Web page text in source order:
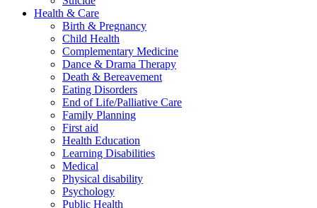
Health & Care
Birth & Pregnancy
Child Health
Complementary Medicine
Dance & Drama Therapy
Death & Bereavement
Eating Disorders
End of Life/Palliative Care
Family Planning
First aid
Health Education
Learning Disabilities
Medical
Physical disability
Psychology
Public Health